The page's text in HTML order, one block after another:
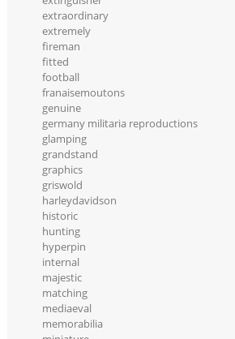
extraordinary
extremely
fireman
fitted
football
franaisemoutons
genuine
germany militaria reproductions
glamping
grandstand
graphics
griswold
harleydavidson
historic
hunting
hyperpin
internal
majestic
matching
mediaeval
memorabilia